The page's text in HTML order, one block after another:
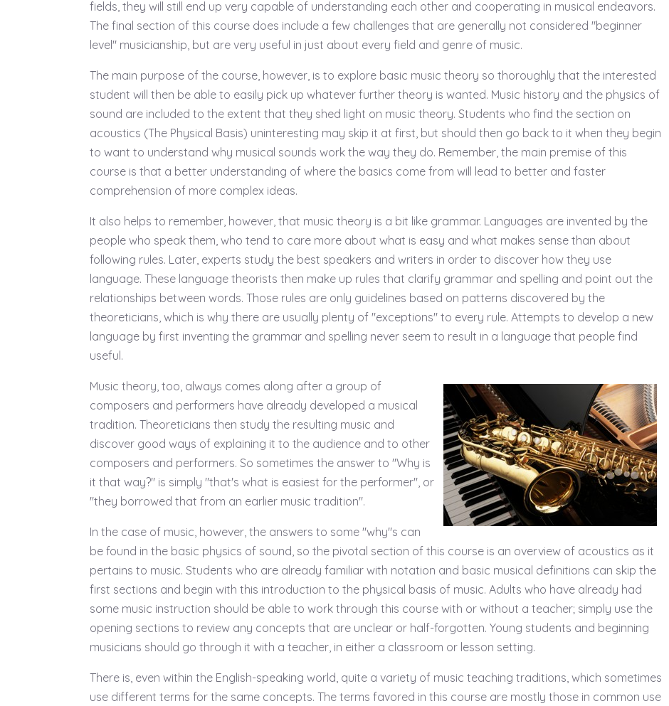
fields, they will still end up very capable of understanding each other and cooperating in musical endeavors.
The final section of this course does include a few challenges that are generally not considered "beginner
level" musicianship, but are very useful in just about every field and genre of music.
The main purpose of the course, however, is to explore basic music theory so thoroughly that the interested
student will then be able to easily pick up whatever further theory is wanted. Music history and the physics of
sound are included to the extent that they shed light on music theory. Students who find the section on
acoustics (The Physical Basis) uninteresting may skip it at first, but should then go back to it when they begin
to want to understand why musical sounds work the way they do. Remember, the main premise of this
course is that a better understanding of where the basics come from will lead to better and faster
comprehension of more complex ideas.
It also helps to remember, however, that music theory is a bit like grammar. Languages are invented by the
people who speak them, who tend to care more about what is easy and what makes sense than about
following rules. Later, experts study the best speakers and writers in order to discover how they use
language. These language theorists then make up rules that clarify grammar and spelling and point out the
relationships between words. Those rules are only guidelines based on patterns discovered by the
theoreticians, which is why there are usually plenty of "exceptions" to every rule. Attempts to develop a new
language by first inventing the grammar and spelling never seem to result in a language that people find
useful.
Music theory, too, always comes along after a group of
composers and performers have already developed a musical
tradition. Theoreticians then study the resulting music and
discover good ways of explaining it to the audience and to other
composers and performers. So sometimes the answer to "Why is
it that way?" is simply "that's what is easiest for the performer", or
"they borrowed that from an earlier music tradition".
In the case of music, however, the answers to some "why"s can
be found in the basic physics of sound, so the pivotal section of this course is an overview of acoustics as it
pertains to music. Students who are already familiar with notation and basic musical definitions can skip the
first sections and begin with this introduction to the physical basis of music. Adults who have already had
some music instruction should be able to work through this course with or without a teacher; simply use the
opening sections to review any concepts that are unclear or half-forgotten. Young students and beginning
musicians should go through it with a teacher, in either a classroom or lesson setting.
There is, even within the English-speaking world, quite a variety of music teaching traditions, which sometimes
use different terms for the same concepts. The terms favored in this course are mostly those in common use